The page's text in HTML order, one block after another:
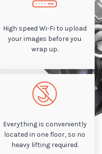
High speed Wi-Fi to upload
your images before you
wrap up.
Everything is conveniently
located in one floor, so no
heavy lifting required.